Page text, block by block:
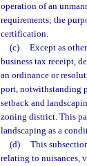
operation of an
requirements; the
certification.
(c)
Except as
business tax receipt,
an ordinance or
port, notwithstanding
setback and
zoning district. This
landscaping as a
(d)
This
relating to nuisances,